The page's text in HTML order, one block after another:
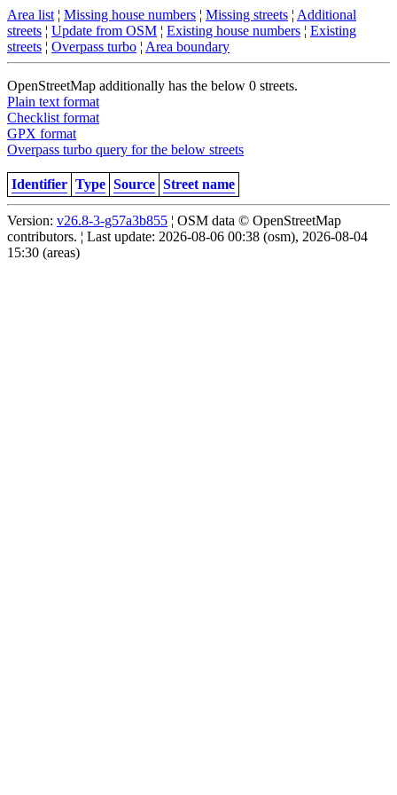
Area list ¦ Missing house numbers ¦ Missing streets ¦ Additional
streets ¦ Update from OSM ¦ Existing house numbers ¦ Existing
streets ¦ Overpass turbo ¦ Area boundary
OpenStreetMap additionally has the below 0 streets.
Plain text format
Checklist format
GPX format
Overpass turbo query for the below streets
Identifier Type Source Street name
Version: v26.8-3-g57a3b855 ¦ OSM data © OpenStreetMap
contributors. ¦ Last update: 2026-08-06 00:38 (osm), 2026-08-04
15:30 (areas)